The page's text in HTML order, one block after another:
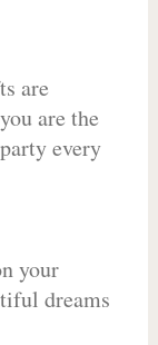
are
are the
every
your
dreams